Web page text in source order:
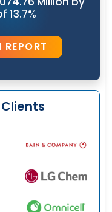
13.7%
REPORT